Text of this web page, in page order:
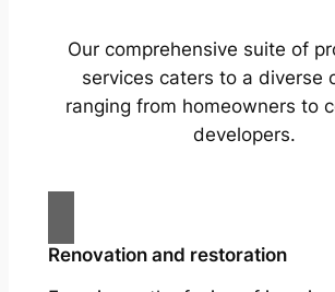
Our comprehensive suite of
services caters to a diverse
ranging from homeowners to
developers.
Renovation and restoration